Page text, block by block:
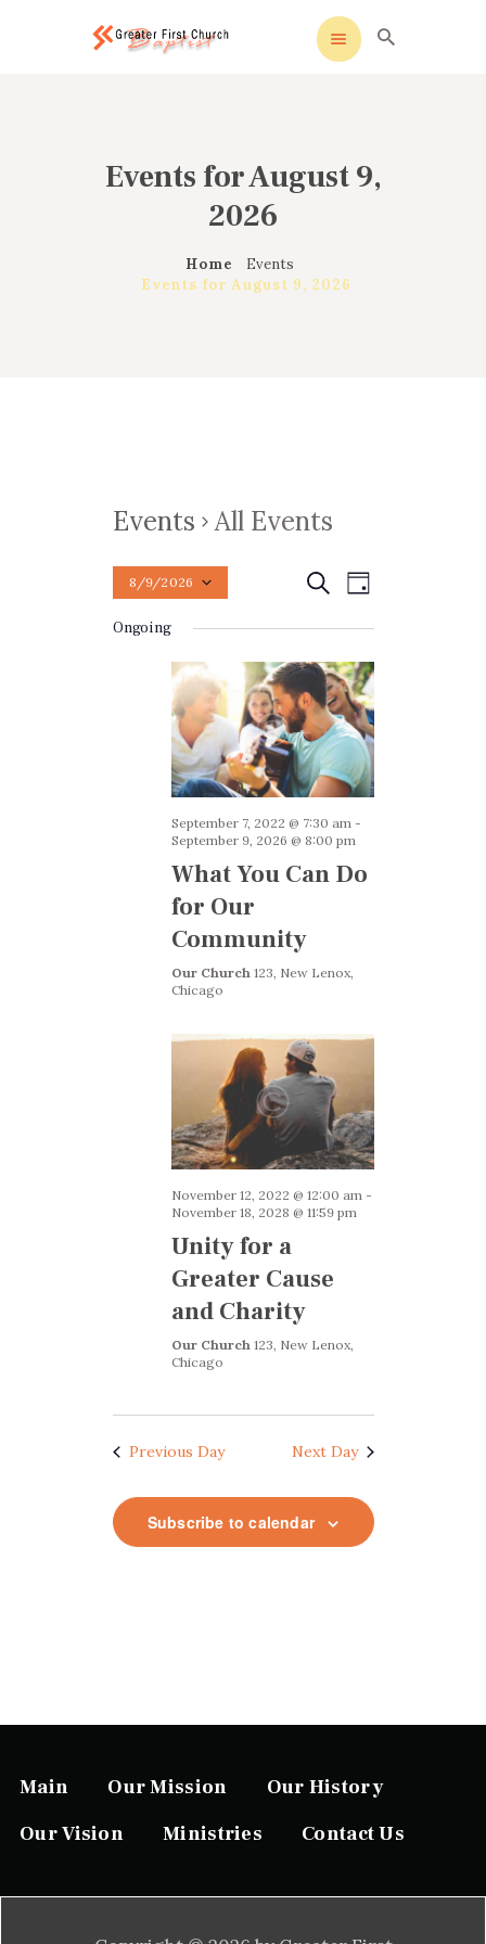
köpa windows 10
Events for August 9,
2026
Home
Events
Events for August 9, 2026
HOME
ALL ABOUT US
OUR PASTOR
MINISTRIES
CONTACT US
Events All Events
E
n
t
s
S
e
c
h
n
d
V
e
w
N
a
v
g
a
i
o
Search
E
e
n
t
V
i
e
w
s
a
t
n
Day
8/9/2026
e
Ongoing
September 7, 2022 @ 7:30 am-
September 9, 2026 @ 8:00 pm
What You Can Do
for Our
Community
Our Church 123, New Lenox,
Chicago
November 12, 2022 @ 12:00 am -
November 18, 2028 @ 11:59 pm
Unity for a
Greater Cause
and Charity
Our Church 123, New Lenox,
Chicago
Previous Day Next Day
Subscribe to calendar
Main Our Mission
Our History
Our Vision
Ministries Contact Us